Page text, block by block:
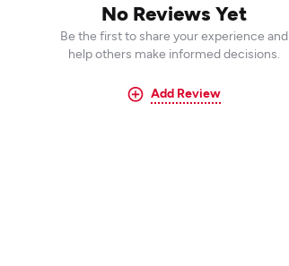
No Reviews Yet
Be the first to share your experience and
help others make informed decisions.
Add Review